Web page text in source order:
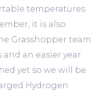
temperatures
it is also
Grasshopper team
an easier year
yet so we will be
Hydrogen